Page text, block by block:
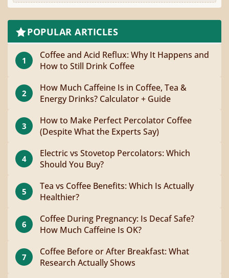
POPULAR ARTICLES
1
Coffee and Acid Reflux: Why It Happens and
How to Still Drink Coffee
2
How Much Caffeine Is in Coffee, Tea &
Energy Drinks? Calculator + Guide
3
How to Make Perfect Percolator Coffee
(Despite What the Experts Say)
4
Electric vs Stovetop Percolators: Which
Should You Buy?
5
Tea vs Coffee Benefits: Which Is Actually
Healthier?
6
Coffee During Pregnancy: Is Decaf Safe?
How Much Caffeine Is OK?
7
Coffee Before or After Breakfast: What
Research Actually Shows